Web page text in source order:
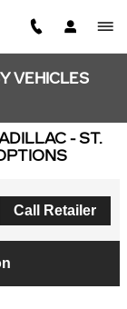
VEHICLES
- ST.